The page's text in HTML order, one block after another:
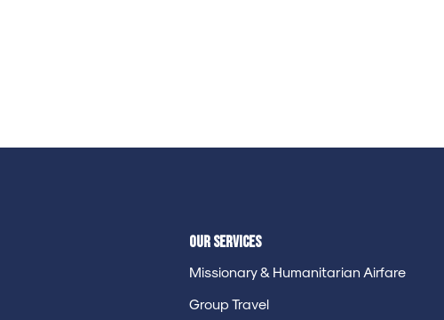
Our Services
Missionary & Humanitarian Airfare
Group Travel